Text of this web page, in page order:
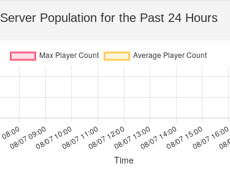
Server Population for the Past 24 Hours